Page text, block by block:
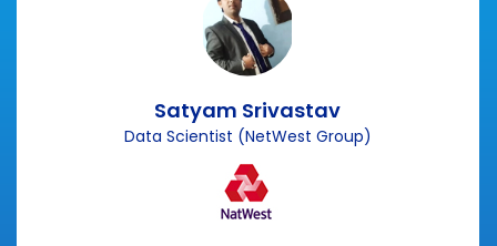
Satyam Srivastav
Data Scientist (NetWest Group)